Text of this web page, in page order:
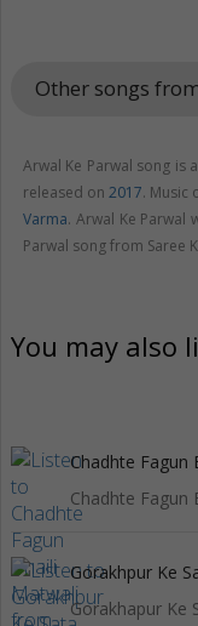
Other songs
Arwal Ke Parwal song is
released on 2017. Music
Varma. Arwal Ke Parwal
Parwal song from Saree
You may also
Chadhte Fagun
Chadhte Fagun
Gorakhpur Ke
Gorakhapur Ke